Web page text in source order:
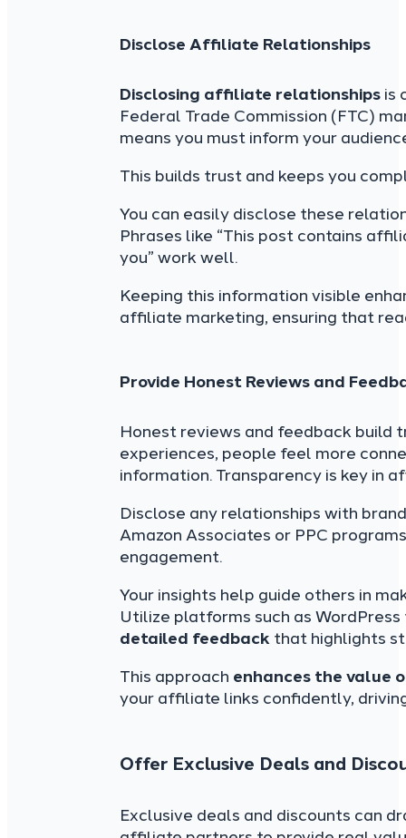
Disclose Affiliate Relationships
Disclosing affiliate relationships is
Federal Trade Commission (FTC)
means you must inform your
This builds trust and keeps you
You can easily disclose these
Phrases like “This post contains
you” work well.
Keeping this information visible
affiliate marketing, ensuring that
Provide Honest Reviews and
Honest reviews and feedback build
experiences, people feel more
information. Transparency is key in
Disclose any relationships with
Amazon Associates or PPC
engagement.
Your insights help guide others in
Utilize platforms such as
detailed feedback that highlights
This approach enhances the value
your affiliate links confidently,
Offer Exclusive Deals and
Exclusive deals and discounts can